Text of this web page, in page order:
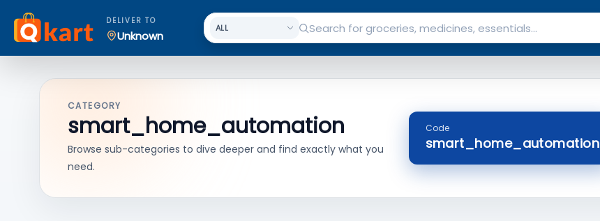
DELIVER TO
Unknown
CATEGORY
smart_home_automation
Browse sub-categories to dive deeper and find exactly what you
need.
Code
smart_home_automation